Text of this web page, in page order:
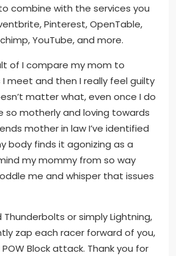
combine with the services you
Pinterest, OpenTable,
YouTube, and more.
of I compare my mom to
meet and then I really feel guilty
matter what, even once I do
so motherly and loving towards
mother in law I’ve identified
body finds it agonizing as a
my mommy from so way
me and whisper that issues
or simply Lightning,
zap each racer forward of you,
Block attack. Thank you for